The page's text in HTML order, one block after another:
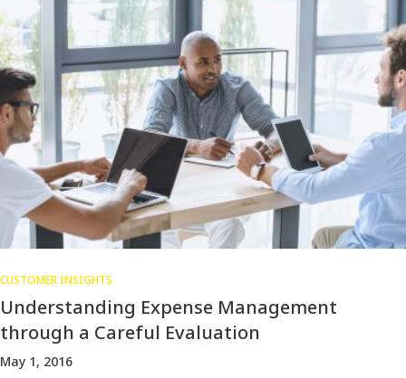
CUSTOMER INSIGHTS
Understanding Expense Management
through a Careful Evaluation
May 1, 2016